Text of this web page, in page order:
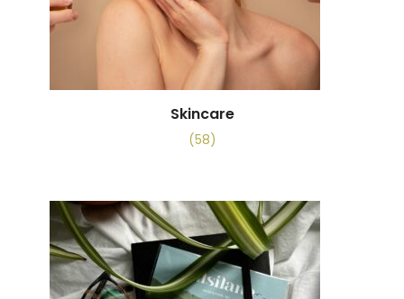
Skincare
(58)